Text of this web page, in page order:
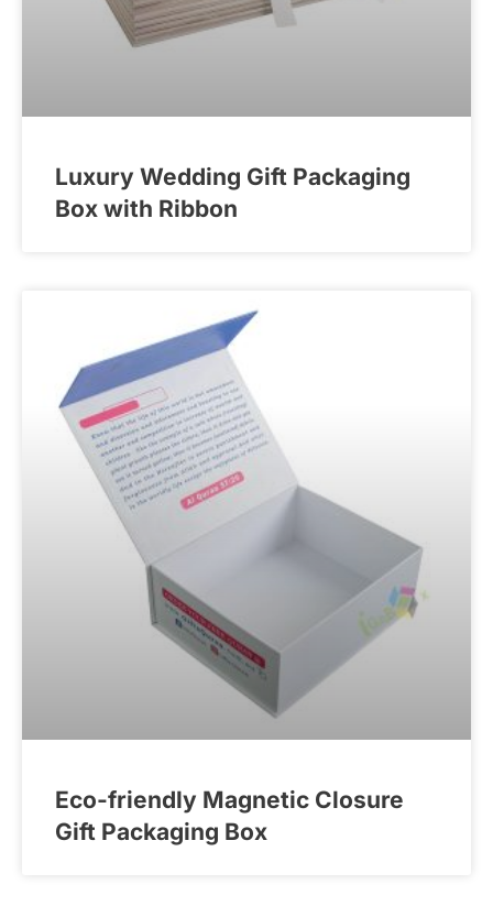
Luxury Wedding Gift Packaging
Box with Ribbon
Eco-friendly Magnetic Closure
Gift Packaging Box